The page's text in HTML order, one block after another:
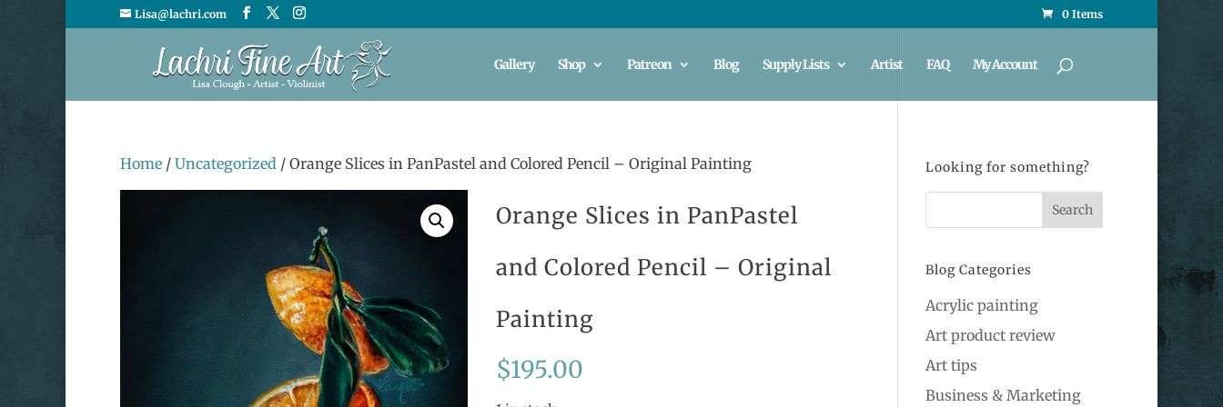
Lisa@lachri.com 0 Items
Gallery Shop Patreon Blog Supply Lists Artist FAQ My Account
Home / Uncategorized / Orange Slices in PanPastel and Colored Pencil – Original Painting
Orange Slices in PanPastel
and Colored Pencil – Original
Painting
$195.00
Looking for something?
Blog Categories
Acrylic painting
Art product review
Art tips
Business & Marketing